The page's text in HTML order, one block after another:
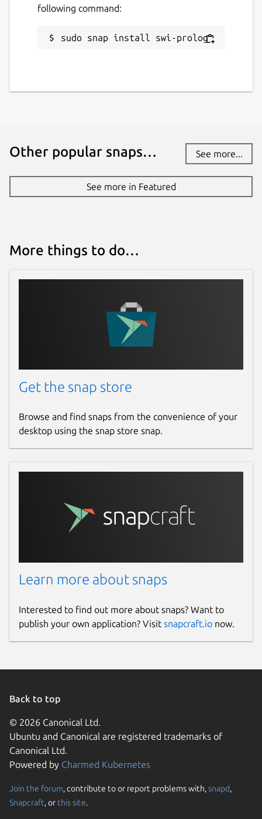
following command:
sudo snap install swi-prolog
Other popular snaps… See more...
See more in Featured
More things to do…
Get the snap store
Browse and find snaps from the convenience of your
desktop using the snap store snap.
Learn more about snaps
Interested to find out more about snaps? Want to
publish your own application? Visit snapcraft.io now.
Back to top
© 2026 Canonical Ltd.
Ubuntu and Canonical are registered trademarks of
Canonical Ltd.
Powered by Charmed Kubernetes
Join the forum, contribute to or report problems with,snapd,
Snapcraft, or this site.